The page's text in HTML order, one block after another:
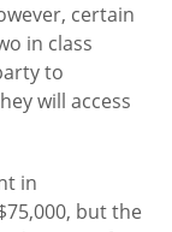
certain
in class
to
will access
in
but the